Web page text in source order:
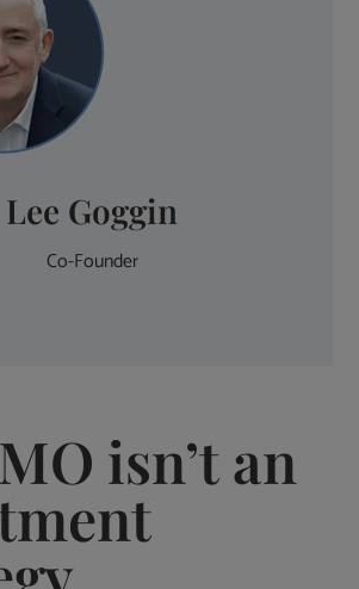
Lee Goggin
Co-Founder
isn’t an